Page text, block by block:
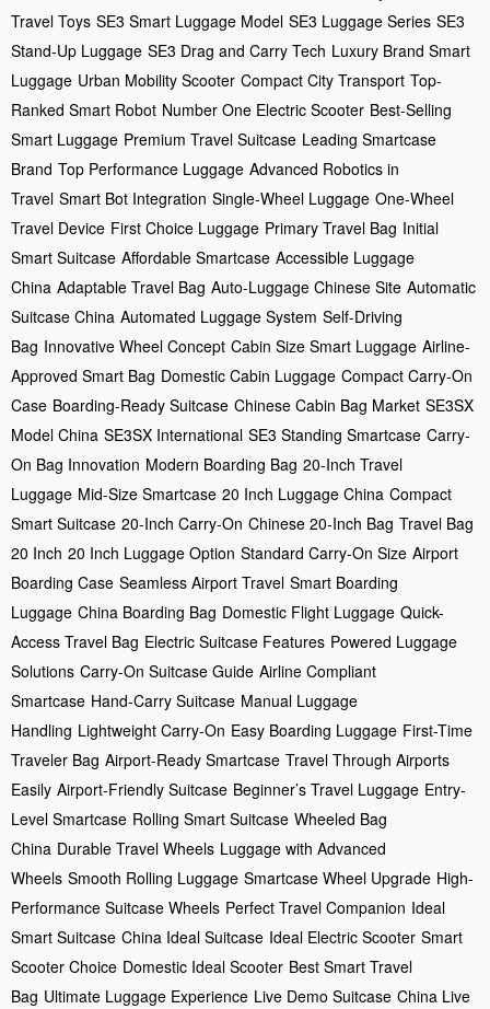
Travel Toys SE3 Smart Luggage Model SE3 Luggage Series SE3
Stand-Up Luggage SE3 Drag and Carry Tech Luxury Brand Smart
Luggage Urban Mobility Scooter Compact City Transport Top-
Ranked Smart Robot Number One Electric Scooter Best-Selling
Smart Luggage Premium Travel Suitcase Leading Smartcase
Brand Top Performance Luggage Advanced Robotics in
Travel Smart Bot Integration Single-Wheel Luggage One-Wheel
Travel Device First Choice Luggage Primary Travel Bag Initial
Smart Suitcase Affordable Smartcase Accessible Luggage
China Adaptable Travel Bag Auto-Luggage Chinese Site Automatic
Suitcase China Automated Luggage System Self-Driving
Bag Innovative Wheel Concept Cabin Size Smart Luggage Airline-
Approved Smart Bag Domestic Cabin Luggage Compact Carry-On
Case Boarding-Ready Suitcase Chinese Cabin Bag Market SE3SX
Model China SE3SX International SE3 Standing Smartcase Carry-
On Bag Innovation Modern Boarding Bag 20-Inch Travel
Luggage Mid-Size Smartcase 20 Inch Luggage China Compact
Smart Suitcase 20-Inch Carry-On Chinese 20-Inch Bag Travel Bag
20 Inch 20 Inch Luggage Option Standard Carry-On Size Airport
Boarding Case Seamless Airport Travel Smart Boarding
Luggage China Boarding Bag Domestic Flight Luggage Quick-
Access Travel Bag Electric Suitcase Features Powered Luggage
Solutions Carry-On Suitcase Guide Airline Compliant
Smartcase Hand-Carry Suitcase Manual Luggage
Handling Lightweight Carry-On Easy Boarding Luggage First-Time
Traveler Bag Airport-Ready Smartcase Travel Through Airports
Easily Airport-Friendly Suitcase Beginner’s Travel Luggage Entry-
Level Smartcase Rolling Smart Suitcase Wheeled Bag
China Durable Travel Wheels Luggage with Advanced
Wheels Smooth Rolling Luggage Smartcase Wheel Upgrade High-
Performance Suitcase Wheels Perfect Travel Companion Ideal
Smart Suitcase China Ideal Suitcase Ideal Electric Scooter Smart
Scooter Choice Domestic Ideal Scooter Best Smart Travel
Bag Ultimate Luggage Experience Live Demo Suitcase China Live